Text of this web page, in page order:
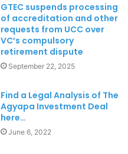
GTEC suspends processing
of accreditation and other
requests from UCC over
VC’s compulsory
retirement dispute
September 22, 2025
Find a Legal Analysis of The
Agyapa Investment Deal
here…
June 6, 2022